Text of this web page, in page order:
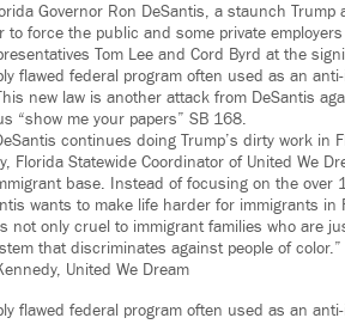
Governor Ron DeSantis, a staunch Trump
to force the public and some private
Tom Lee and Cord Byrd at the
flawed federal program often used as an
new law is another attack from DeSantis
“show me your papers” SB 168.
continues doing Trump’s dirty work in
Florida Statewide Coordinator of United We
base. Instead of focusing on the over
wants to make life harder for immigrants in
not only cruel to immigrant families who are
that discriminates against people of color.”
United We Dream
flawed federal program often used as an